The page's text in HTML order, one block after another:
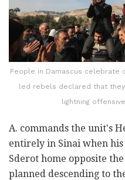
People in Damascus celebrate
led rebels declared that
lightning
A. commands the unit's
entirely in Sinai when
Sderot home opposite
planned descending to